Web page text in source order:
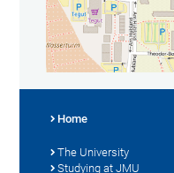
Home
The University
Studying at JMU